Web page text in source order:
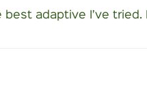
adaptive I’ve tried.